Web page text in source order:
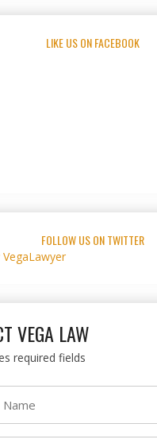
LIKE US ON FACEBOOK
FOLLOW US ON TWITTER
VEGA LAW
required fields